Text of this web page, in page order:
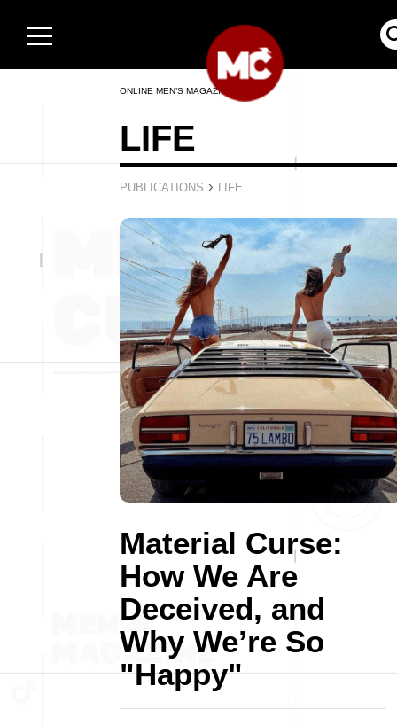
ONLINE MEN’S MAGAZINE
LIFE
PUBLICATIONS › LIFE
Material Curse:
How We Are
Deceived, and
Why We’re So
"Happy"